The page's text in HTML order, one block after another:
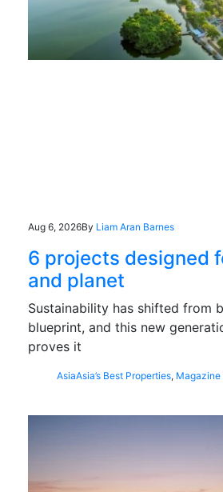
Aug 6, 2026By Liam Aran Barnes
6 projects designed
and planet
Sustainability has shifted from
blueprint, and this new
proves it
AsiaAsia’s Best Properties, Magazine